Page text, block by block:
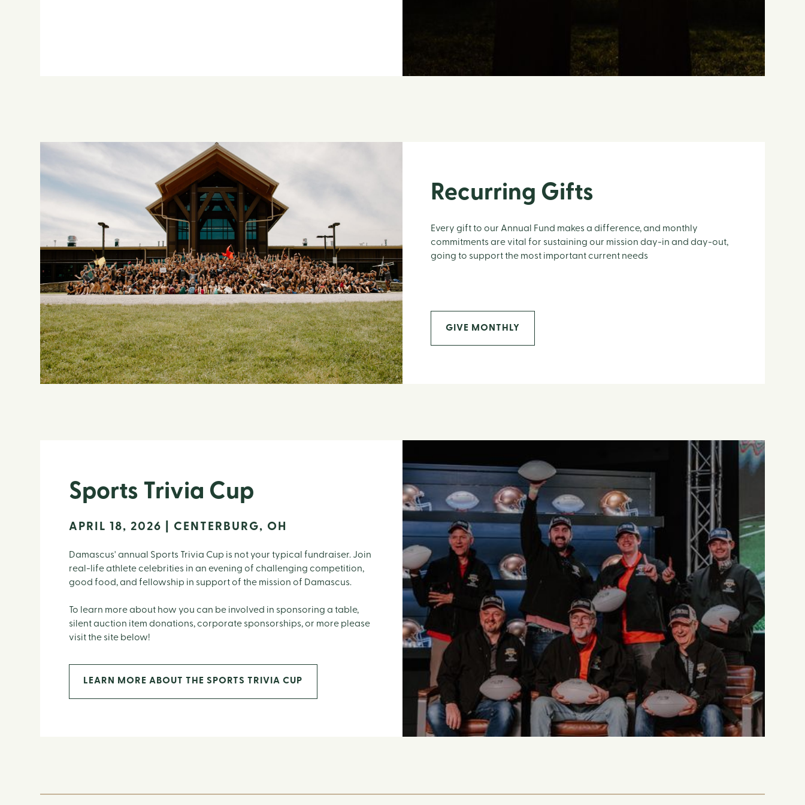
Recurring Gifts
Every gift to our Annual Fund makes a difference, and monthly
commitments are vital for sustaining our mission day-in and day-out,
going to support the most important current needs
GIVE MONTHLY
Sports Trivia Cup
APRIL 18, 2026 | CENTERBURG, OH
Damascus' annual Sports Trivia Cup is not your typical fundraiser. Join
real-life athlete celebrities in an evening of challenging competition,
good food, and fellowship in support of the mission of Damascus.
To learn more about how you can be involved in sponsoring a table,
silent auction item donations, corporate sponsorships, or more please
visit the site below!
LEARN MORE ABOUT THE SPORTS TRIVIA CUP